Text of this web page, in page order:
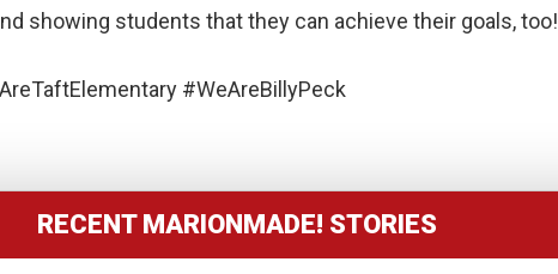
showing students that they can achieve their goals, too!
#WeAreBillyPeck
RECENT MARIONMADE! STORIES